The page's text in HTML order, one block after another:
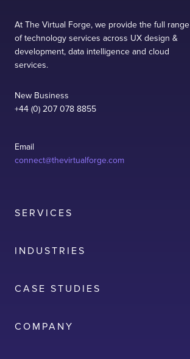
SERVICES
INDUSTRIES
CASE STUDIES
COMPANY
At The Virtual Forge, we provide the full range
of technology services across UX design &
development, data intelligence and cloud
services.
New Business
+44 (0) 207 078 8855
Email
connect@thevirtualforge.com